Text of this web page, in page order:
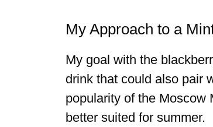
My Approach to a
My goal with the
drink that could also pair
popularity of the Moscow
better suited for summer.